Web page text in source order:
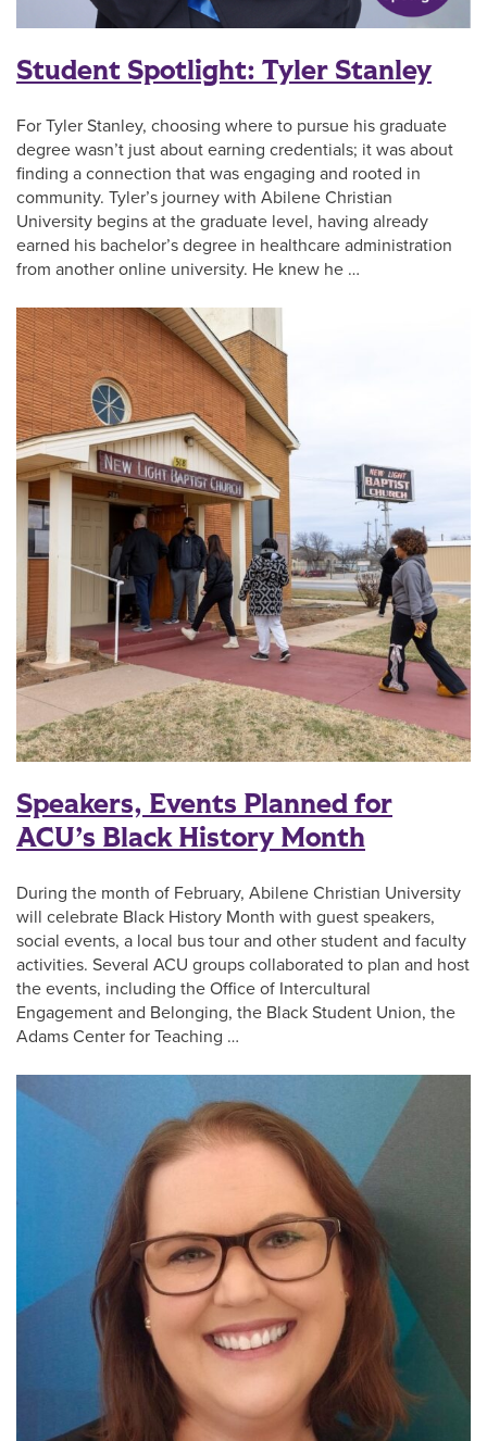
Student Spotlight: Tyler Stanley
For Tyler Stanley, choosing where to pursue his graduate
degree wasn’t just about earning credentials; it was about
finding a connection that was engaging and rooted in
community. Tyler’s journey with Abilene Christian
University begins at the graduate level, having already
earned his bachelor’s degree in healthcare administration
from another online university. He knew he …
Speakers, Events Planned for
ACU’s Black History Month
During the month of February, Abilene Christian University
will celebrate Black History Month with guest speakers,
social events, a local bus tour and other student and faculty
activities. Several ACU groups collaborated to plan and host
the events, including the Office of Intercultural
Engagement and Belonging, the Black Student Union, the
Adams Center for Teaching …